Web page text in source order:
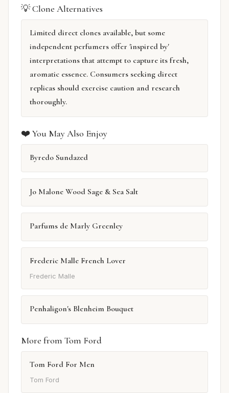
💡 Clone Alternatives
Limited direct clones available, but some
independent perfumers offer 'inspired by'
interpretations that attempt to capture its fresh,
aromatic essence. Consumers seeking direct
replicas should exercise caution and research
thoroughly.
❤️ You May Also Enjoy
Byredo Sundazed
Jo Malone Wood Sage & Sea Salt
Parfums de Marly Greenley
Frederic Malle French Lover
Frederic Malle
Penhaligon's Blenheim Bouquet
More from Tom Ford
Tom Ford For Men
Tom Ford